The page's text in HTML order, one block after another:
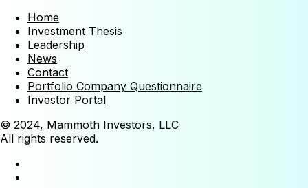
Home
Investment Thesis
Leadership
News
Contact
Portfolio Company Questionnaire
Investor Portal
© 2024, Mammoth Investors, LLC
All rights reserved.